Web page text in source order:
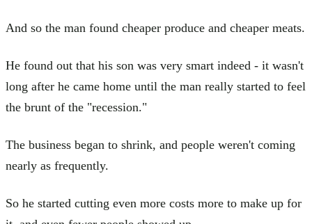
And so the man found cheaper produce and cheaper meats.
He found out that his son was very smart indeed - it wasn't
long after he came home until the man really started to feel
the brunt of the "recession."
The business began to shrink, and people weren't coming
nearly as frequently.
So he started cutting even more costs more to make up for